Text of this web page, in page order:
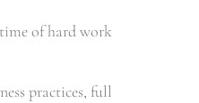
of hard work
practices, full